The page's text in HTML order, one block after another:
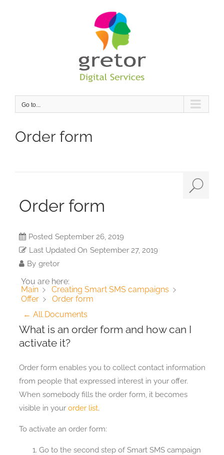
Go to...
Order form
Order form
Posted September 26, 2019
Last Updated On September 27, 2019
By gretor
You are here:
Main
Creating Smart SMS campaigns
Offer
Order form
← All Documents
What is an order form and how can I
activate it?
Order form enables you to collect contact information
from people that expressed interest in your offer.
When somebody fills the order form, it becomes
visible in your order list.
To activate an order form:
Go to the second step of Smart SMS campaign